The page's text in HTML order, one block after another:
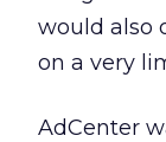
would also
on a very
AdCenter